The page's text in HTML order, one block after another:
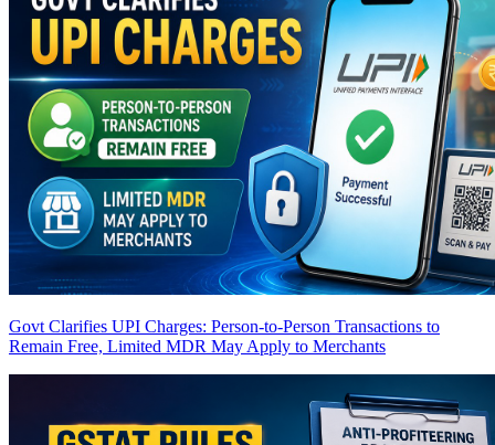
Govt Clarifies UPI Charges: Person-to-Person Transactions to
Remain Free, Limited MDR May Apply to Merchants